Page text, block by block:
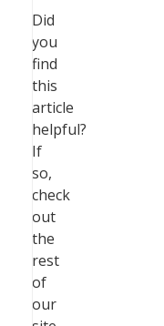
Did
you
find
this
article
helpful?
If
so,
check
out
the
rest
of
our